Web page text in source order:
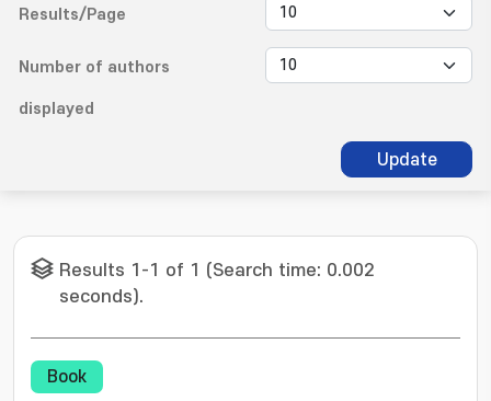
Results/Page
Number of authors
displayed
Update
Results 1-1 of 1 (Search time: 0.002
seconds).
Book